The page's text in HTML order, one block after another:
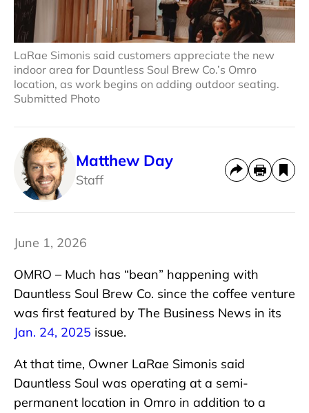
LaRae Simonis said customers appreciate the new
indoor area for Dauntless Soul Brew Co.’s Omro
location, as work begins on adding outdoor seating.
Submitted Photo
Matthew Day
Staff
June 1, 2026
OMRO – Much has “bean” happening with
Dauntless Soul Brew Co. since the coffee venture
was first featured by The Business News in its
Jan. 24, 2025 issue.
At that time, Owner LaRae Simonis said
Dauntless Soul was operating at a semi-
permanent location in Omro in addition to a